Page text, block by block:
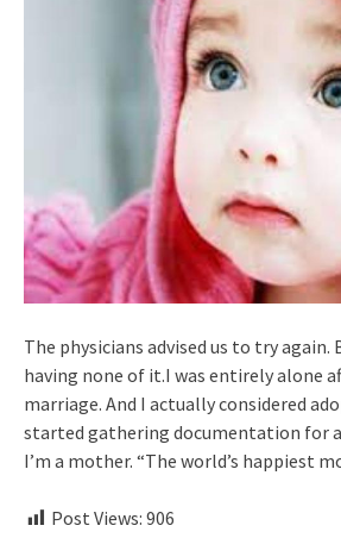
The physicians advised us to try again.
having none of it.I was entirely alone
marriage. And I actually considered
started gathering documentation for
I’m a mother. “The world’s happiest
Post Views: 906